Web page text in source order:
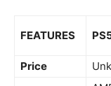
FEATURES
Price